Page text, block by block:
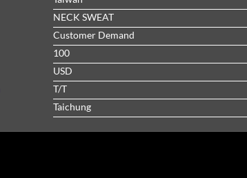
NECK SWEAT
Customer Demand
100
USD
T/T
Taichung